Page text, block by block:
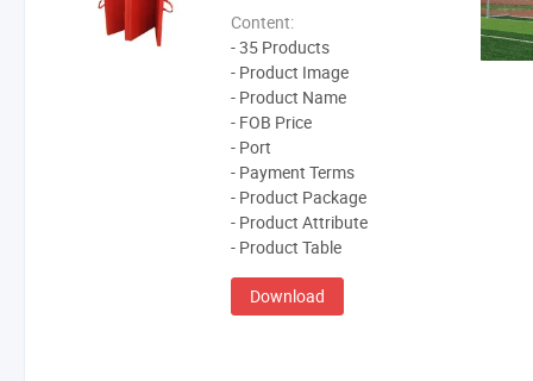
Content:
- 35 Products
- Product Image
- Product Name
- FOB Price
- Port
- Payment Terms
- Product Package
- Product Attribute
- Product Table
Download